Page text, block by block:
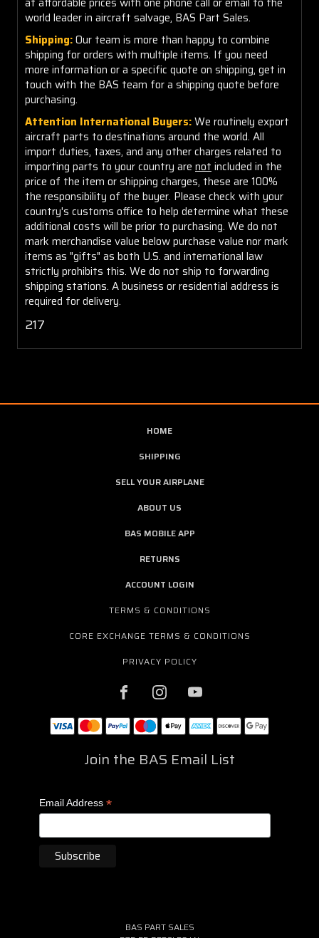
world leader in aircraft salvage, BAS Part Sales.
Shipping:Our team is more than happy to combine
shipping for orders with multiple items. If you need
more information or a specific quote on shipping, get in
touch with the BAS team for a shipping quote before
purchasing.
Attention International Buyers:We routinely export
aircraft parts to destinations around the world. All
import duties, taxes, and any other charges related to
importing parts to your country are not included in the
price of the item or shipping charges, these are 100%
the responsibility of the buyer. Please check with your
country's customs office to help determine what these
additional costs will be prior to purchasing. We do not
mark merchandise value below purchase value nor mark
items as "gifts" as both U.S. and international law
strictly prohibits this. We do not ship to forwarding
shipping stations. A business or residential address is
required for delivery.
217
HOME
SHIPPING
SELL YOUR AIRPLANE
ABOUT US
BAS MOBILE APP
RETURNS
ACCOUNT LOGIN
TERMS & CONDITIONS
CORE EXCHANGE TERMS & CONDITIONS
PRIVACY POLICY
Join the BAS Email List
Email Address *
BAS PART SALES